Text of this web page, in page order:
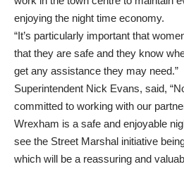
enjoying the night time economy.
“It’s particularly important that
that they are safe and they know
get any assistance they may need.”
Superintendent Nick Evans, said,
committed to working with our
Wrexham is a safe and enjoyable
see the Street Marshal initiative
which will be a reassuring and